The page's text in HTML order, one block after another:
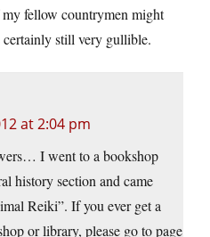
fellow countrymen might
certainly still very gullible.
at 2:04 pm
I went to a bookshop
history section and came
Reiki”. If you ever get a
or library, please go to page